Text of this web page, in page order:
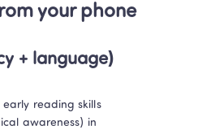
your phone
+ language)
reading skills
awareness) in